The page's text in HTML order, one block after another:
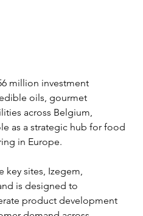
million investment
oils, gourmet
across Belgium,
as a strategic hub for food
in Europe.
key sites, Izegem,
is designed to
product development